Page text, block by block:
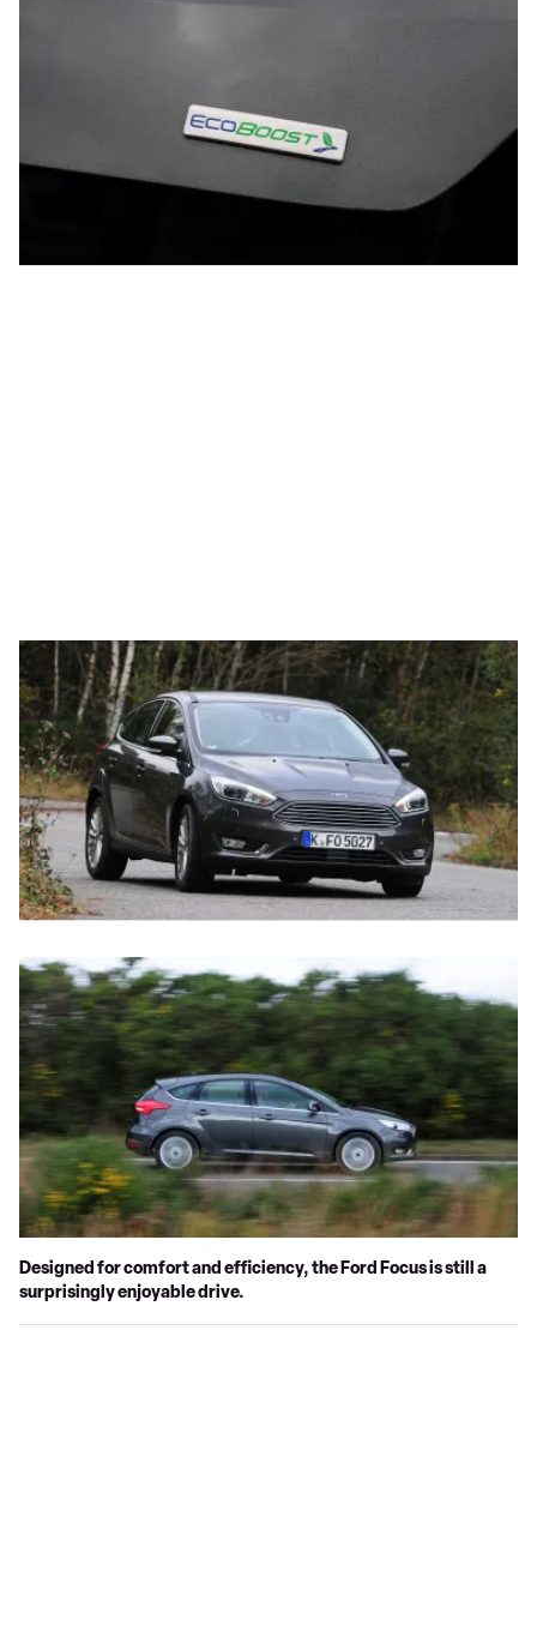
Designed for comfort and efficiency, the Ford Focus is still a
surprisingly enjoyable drive.